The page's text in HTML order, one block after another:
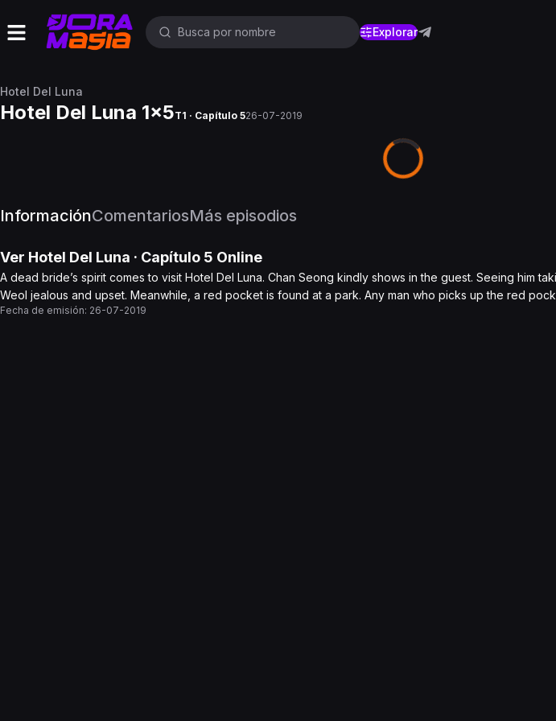
Explorar
Hotel Del Luna
Hotel Del Luna 1x5T1 · Capítulo 526-07-2019
InformaciónComentariosMás episodios
Ver Hotel Del Luna · Capítulo 5 Online
A dead bride’s spirit comes to visit Hotel Del Luna. Chan Seong kindly shows in the guest. Seeing him
Weol jealous and upset. Meanwhile, a red pocket is found at a park. Any man who picks up the red
Fecha de emisión: 26-07-2019